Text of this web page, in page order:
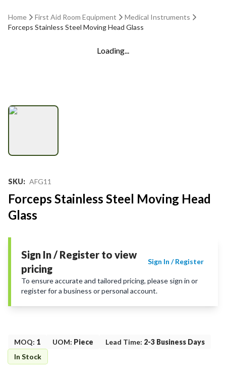
Home First Aid Room Equipment
Medical Instruments
Forceps Stainless Steel Moving Head Glass
Loading...
SKU: AFG11
Forceps Stainless Steel Moving Head
Glass
Sign In / Register to view
pricing
Sign In / Register
To ensure accurate and tailored pricing, please sign in or
register for a business or personal account.
MOQ: 1 UOM: Piece Lead Time: 2-3 Business Days
In Stock